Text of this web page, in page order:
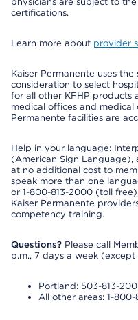
certifications.
Learn more about provider
Kaiser Permanente uses
consideration to select
for all other KFHP products
medical offices and medical
Permanente facilities are
Help in your language:
(American Sign Language),
at no additional cost to
speak more than one
or 1-800-813-2000 (toll
Kaiser Permanente
competency training.
Questions? Please call
p.m., 7 days a week
Portland: 503-813-
All other areas: 1-